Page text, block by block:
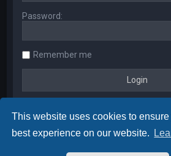
This website uses cookies to
best experience on our website.
Password:
Remember me
Board index